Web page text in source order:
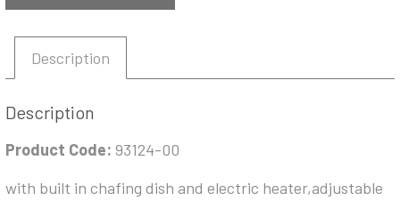
Description
Description
Product Code: 93124-00
with built in chafing dish and electric heater,adjustable